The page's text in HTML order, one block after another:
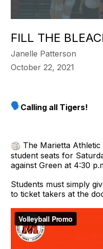
FILL THE
Janelle Patterson
October 22, 2021
Calling all Tigers!
The Marietta Athletic
student seats for
against Green at 4:30
Students must simply
to ticket takers at the